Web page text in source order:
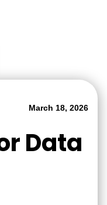
March 18, 2026
Data